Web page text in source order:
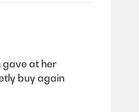
gave at her
buy again